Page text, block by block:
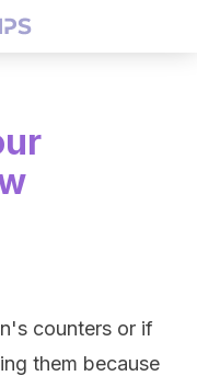
counters or if
them because